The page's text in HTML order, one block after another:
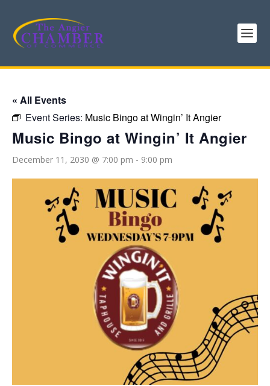
« All Events
Event Series: Music Bingo at Wingin’ It Angier
Music Bingo at Wingin’ It Angier
December 11, 2030 @ 7:00 pm - 9:00 pm